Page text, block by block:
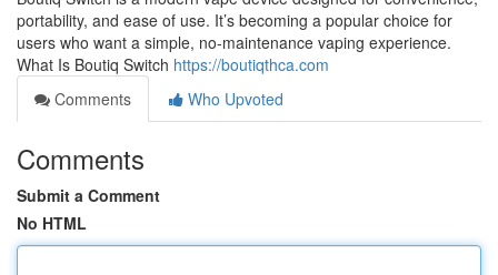
portability, and ease of use. It’s becoming a popular choice for
users who want a simple, no-maintenance vaping experience.
What Is Boutiq Switch https://boutiqthca.com
Comments
Who Upvoted
Comments
Submit a Comment
No HTML